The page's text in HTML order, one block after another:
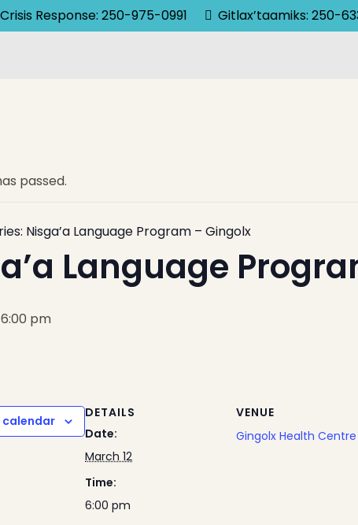
Crisis Response: 250-975-0991 Gitlax’taamiks: 250-
passed.
Nisga’a Language Program – Gingolx
Language
pm
DETAILS
Date:
March 12
Time:
6:00 pm
VENUE
Gingolx Health Centre